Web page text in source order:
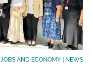
JOBS AND ECONOMY| NEWS